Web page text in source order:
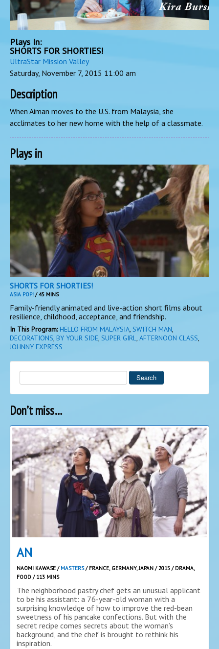
Plays In:
SHORTS FOR SHORTIES!
UltraStar Mission Valley
Saturday, November 7, 2015 11:00 am
Description
When Aiman moves to the U.S. from Malaysia, she
acclimates to her new home with the help of a classmate.
Plays in
SHORTS FOR SHORTIES!
ASIA POP! / 45 MINS
Family-friendly animated and live-action short films about
resilience, childhood, acceptance, and friendship.
In This Program: HELLO FROM MALAYSIA, SWITCH MAN,
DECORATIONS, BY YOUR SIDE, SUPER GIRL, AFTERNOON CLASS,
JOHNNY EXPRESS
Search
Don’t miss…
AN
NAOMI KAWASE / MASTERS/ FRANCE, GERMANY, JAPAN / 2015 / DRAMA,
FOOD / 113 MINS
The neighborhood pastry chef gets an unusual applicant
to be his assistant: a 76-year-old woman with a
surprising knowledge of how to improve the red-bean
sweetness of his pancake confections. But with the
secret recipe comes secrets about the woman’s
background, and the chef is brought to rethink his
inspiration.